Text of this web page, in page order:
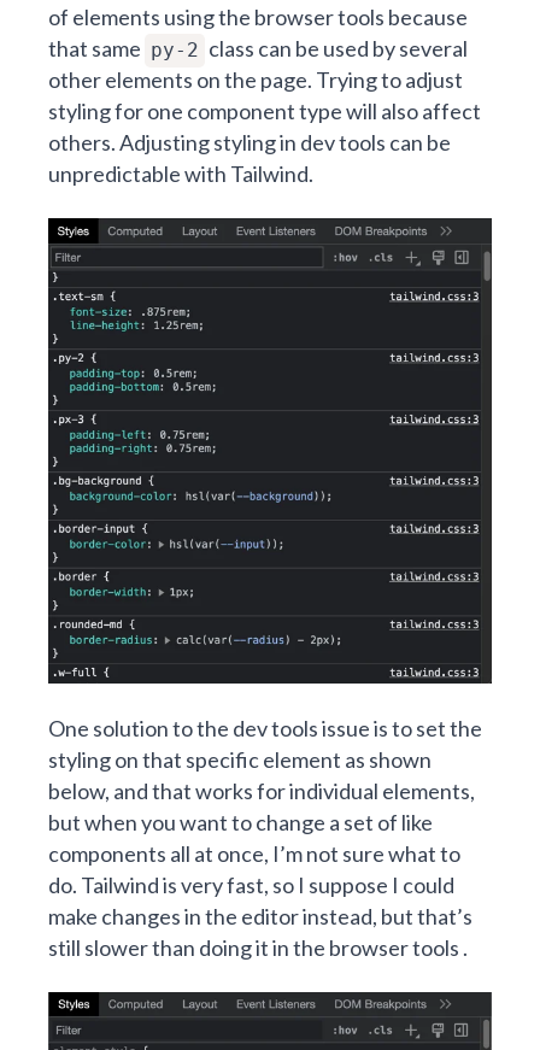
of elements using the browser tools because
that same py-2 class can be used by several
other elements on the page. Trying to adjust
styling for one component type will also affect
others. Adjusting styling in dev tools can be
unpredictable with Tailwind.
One solution to the dev tools issue is to set the
styling on that specific element as shown
below, and that works for individual elements,
but when you want to change a set of like
components all at once, I’m not sure what to
do. Tailwind is very fast, so I suppose I could
make changes in the editor instead, but that’s
still slower than doing it in the browser tools .